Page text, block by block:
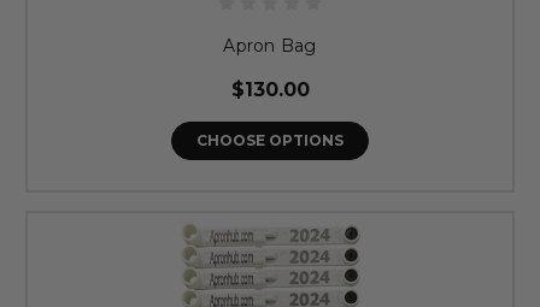
Apron Bag
$130.00
CHOOSE OPTIONS